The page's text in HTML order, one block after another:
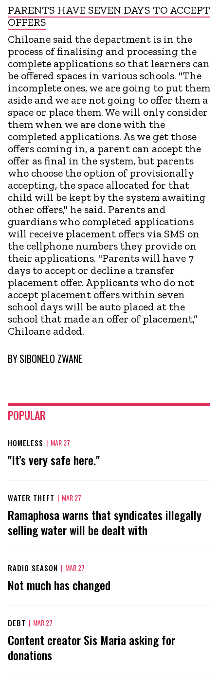
PARENTS HAVE SEVEN DAYS TO ACCEPT
OFFERS
Chiloane said the department is in the
process of finalising and processing the
complete applications so that learners can
be offered spaces in various schools. "The
incomplete ones, we are going to put them
aside and we are not going to offer them a
space or place them. We will only consider
them when we are done with the
completed applications. As we get those
offers coming in, a parent can accept the
offer as final in the system, but parents
who choose the option of provisionally
accepting, the space allocated for that
child will be kept by the system awaiting
other offers," he said. Parents and
guardians who completed applications
will receive placement offers via SMS on
the cellphone numbers they provide on
their applications. "Parents will have 7
days to accept or decline a transfer
placement offer. Applicants who do not
accept placement offers within seven
school days will be auto placed at the
school that made an offer of placement,”
Chiloane added.
BYSIBONELO ZWANE
POPULAR
HOMELESS | MAR 27
"It’s very safe here."
WATER THEFT | MAR 27
Ramaphosa warns that syndicates illegally
selling water will be dealt with
RADIO SEASON | MAR 27
Not much has changed
DEBT | MAR 27
Content creator Sis Maria asking for
donations